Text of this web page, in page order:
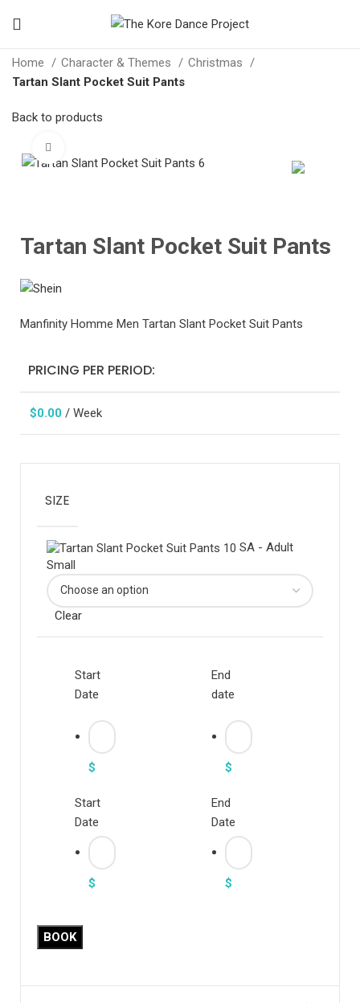
Home Character & Themes
Christmas
Tartan Slant Pocket Suit Pants
Back to products
Tartan Slant Pocket Suit Pants
Manfinity Homme Men Tartan Slant Pocket Suit Pants
PRICING PER PERIOD:
$0.00 / Week
SIZE
SA - Adult
Small
Clear
Start
Date
$
Start
Date
$
End
date
$
End
Date
$
Tartan
Slant
BOOK